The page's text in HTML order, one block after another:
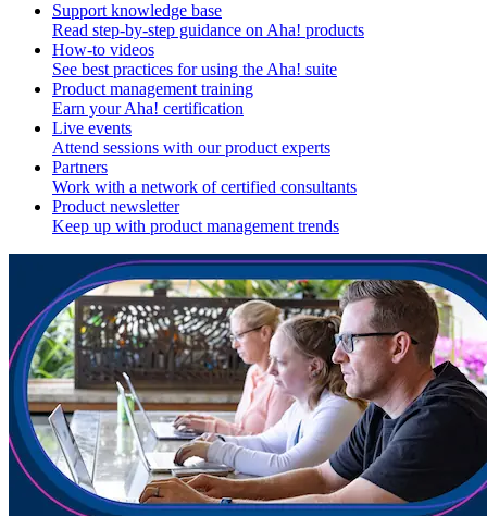
Support knowledge base
Read step-by-step guidance on Aha! products
How-to videos
See best practices for using the Aha! suite
Product management training
Earn your Aha! certification
Live events
Attend sessions with our product experts
Partners
Work with a network of certified consultants
Product newsletter
Keep up with product management trends